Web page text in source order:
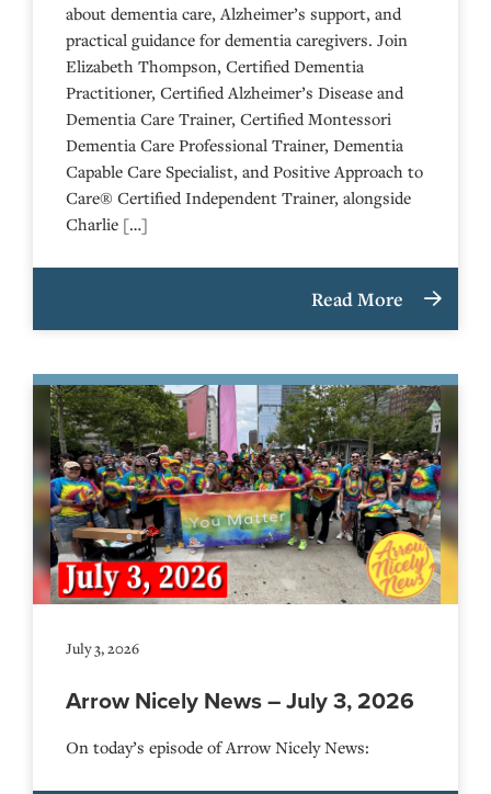
about dementia care, Alzheimer’s support, and
practical guidance for dementia caregivers. Join
Elizabeth Thompson, Certified Dementia
Practitioner, Certified Alzheimer’s Disease and
Dementia Care Trainer, Certified Montessori
Dementia Care Professional Trainer, Dementia
Capable Care Specialist, and Positive Approach to
Care® Certified Independent Trainer, alongside
Charlie […]
Read More
July 3, 2026
Arrow Nicely News – July 3, 2026
On today’s episode of Arrow Nicely News: